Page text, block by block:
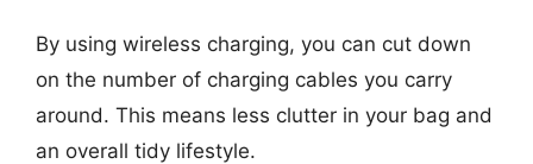
By using wireless charging, you can cut down
on the number of charging cables you carry
around. This means less clutter in your bag and
an overall tidy lifestyle.